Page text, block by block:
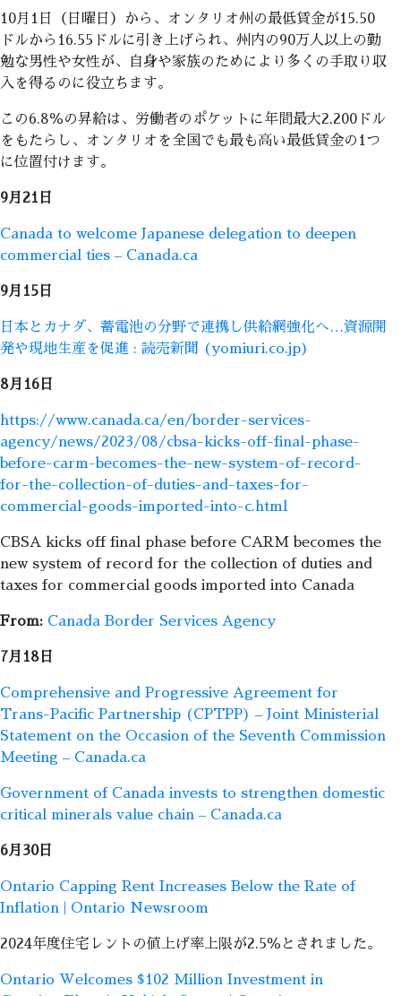
10月1日（日曜日）から、オンタリオ州の最低賃金が15.50
ドルから16.55ドルに引き上げられ、州内の90万人以上の勤
勉な男性や女性が、自身や家族のためにより多くの手取り収
入を得るのに役立ちます。
この6.8％の昇給は、労働者のポケットに年間最大2,200ドル
をもたらし、オンタリオを全国でも最も高い最低賃金の1つ
に位置付けます。
9月21日
Canada to welcome Japanese delegation to deepen
commercial ties – Canada.ca
9月15日
日本とカナダ、蓄電池の分野で連携し供給網強化へ…資源開
発や現地生産を促進 : 読売新聞 (yomiuri.co.jp)
8月16日
https://www.canada.ca/en/border-services-
agency/news/2023/08/cbsa-kicks-off-final-phase-
before-carm-becomes-the-new-system-of-record-
for-the-collection-of-duties-and-taxes-for-
commercial-goods-imported-into-c.html
CBSA kicks off final phase before CARM becomes the
new system of record for the collection of duties and
taxes for commercial goods imported into Canada
From: Canada Border Services Agency
7月18日
Comprehensive and Progressive Agreement for
Trans-Pacific Partnership (CPTPP) – Joint Ministerial
Statement on the Occasion of the Seventh Commission
Meeting – Canada.ca
Government of Canada invests to strengthen domestic
critical minerals value chain – Canada.ca
6月30日
Ontario Capping Rent Increases Below the Rate of
Inflation | Ontario Newsroom
2024年度住宅レントの値上げ率上限が2.5％とされました。
Ontario Welcomes $102 Million Investment in